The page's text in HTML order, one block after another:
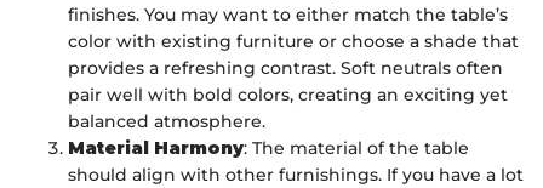
finishes. You may want to either match the table’s
color with existing furniture or choose a shade that
provides a refreshing contrast. Soft neutrals often
pair well with bold colors, creating an exciting yet
balanced atmosphere.
Material Harmony: The material of the table
should align with other furnishings. If you have a lot